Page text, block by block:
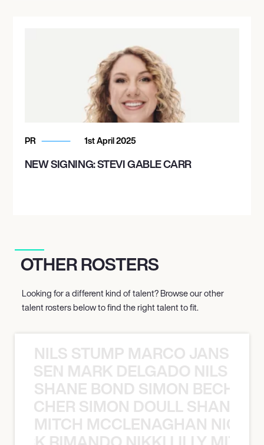
PR 1st April 2025
NEW SIGNING: STEVI GABLE CARR
OTHER ROSTERS
Looking for a different kind of talent? Browse our other
talent rosters below to find the right talent to fit.
NILS STUMP MARCO JANSEN
MARK DELGADO NILS
SHANE BOND SIMON BECHER
SIMON DOULL SHANE
MITCH MCCLENAGHAN NICK